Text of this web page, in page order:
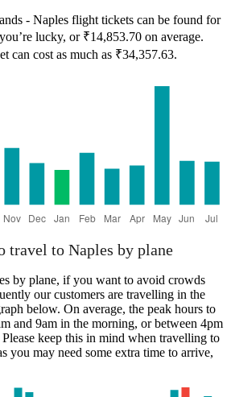
- Naples flight tickets can be found for
lucky, or ₹14,853.70 on average.
can cost as much as ₹34,357.63.
travel to Naples by plane
by plane, if you want to avoid crowds
our customers are travelling in the
below. On average, the peak hours to
and 9am in the morning, or between 4pm
keep this in mind when travelling to
you may need some extra time to arrive,